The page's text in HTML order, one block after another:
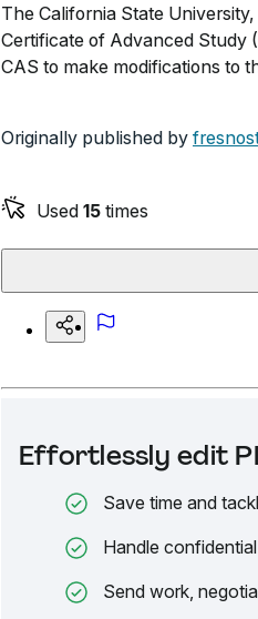
The California State
Certificate of Advanced Study
CAS to make modifications to
Originally published by
Used 15 times
Effortlessly edit
Save time and
Handle
Send work,